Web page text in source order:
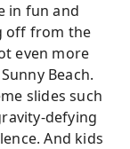
in fun and
off from the
even more
Beach.
slides such
defying
And kids